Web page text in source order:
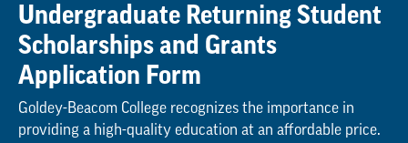
Undergraduate Returning Student
Scholarships and Grants
Application Form
Goldey-Beacom College recognizes the importance in
providing a high-quality education at an affordable price.